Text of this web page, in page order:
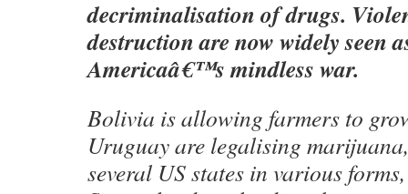
decriminalisation of drugs.
destruction are now widely seen
Americaâ€™s mindless war.
Bolivia is allowing farmers to
Uruguay are legalising
several US states in various